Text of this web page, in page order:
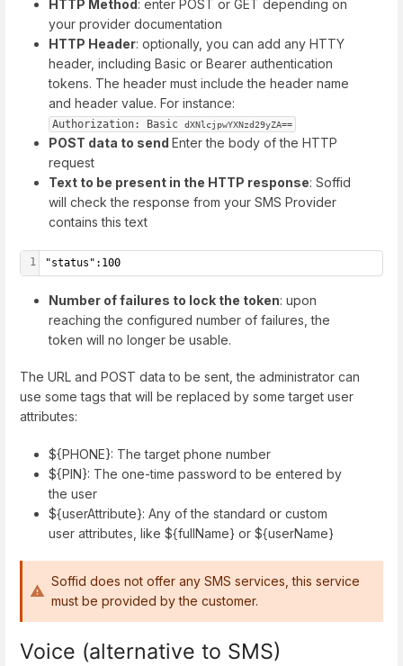
HTTP Method : enter POST or GET depending on
your provider documentation
HTTP Header: optionally, you can add any HTTY
header, including Basic or Bearer authentication
tokens. The header must include the header name
and header value. For instance:
Authorization: Basic dXNlcjpwYXNzd29yZA==
POST data to send Enter the body of the HTTP
request
Text to be present in the HTTP response: Soffid
will check the response from your SMS Provider
contains this text
1 "status":100
Number of failures to lock the token: upon
reaching the configured number of failures, the
token will no longer be usable.
The URL and POST data to be sent, the administrator can
use some tags that will be replaced by some target user
attributes:
${PHONE}: The target phone number
${PIN}: The one-time password to be entered by
the user
${userAttribute}: Any of the standard or custom
user attributes, like ${fullName} or ${userName}
Soffid does not offer any SMS services, this service
must be provided by the customer.
Voice (alternative to SMS)